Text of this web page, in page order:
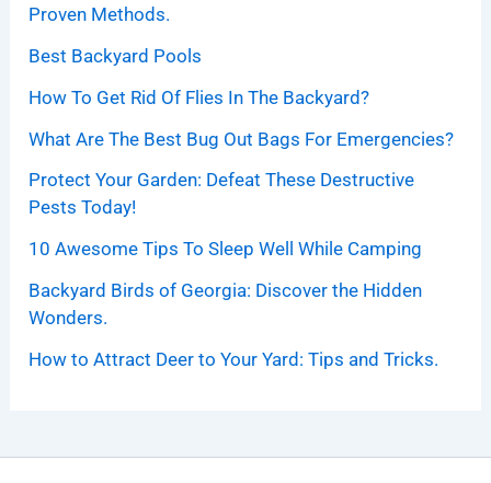
Proven Methods.
Best Backyard Pools
How To Get Rid Of Flies In The Backyard?
What Are The Best Bug Out Bags For Emergencies?
Protect Your Garden: Defeat These Destructive
Pests Today!
10 Awesome Tips To Sleep Well While Camping
Backyard Birds of Georgia: Discover the Hidden
Wonders.
How to Attract Deer to Your Yard: Tips and Tricks.